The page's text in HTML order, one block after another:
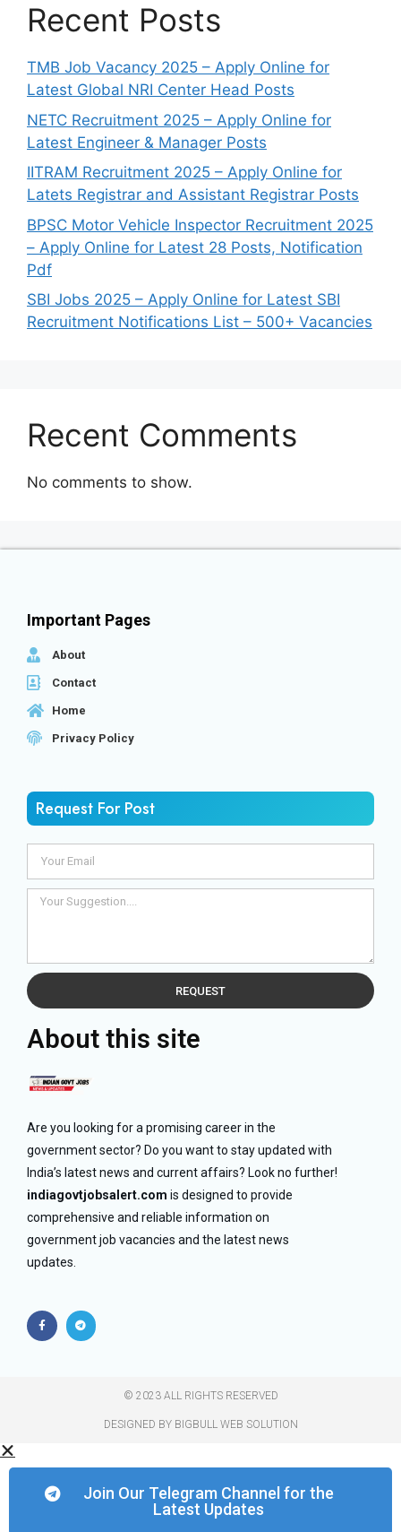
Recent Posts
TMB Job Vacancy 2025 – Apply Online for
Latest Global NRI Center Head Posts
NETC Recruitment 2025 – Apply Online for
Latest Engineer & Manager Posts
IITRAM Recruitment 2025 – Apply Online for
Latets Registrar and Assistant Registrar Posts
BPSC Motor Vehicle Inspector Recruitment 2025
– Apply Online for Latest 28 Posts, Notification
Pdf
SBI Jobs 2025 – Apply Online for Latest SBI
Recruitment Notifications List – 500+ Vacancies
Recent Comments
No comments to show.
Important Pages
About
Contact
Home
Privacy Policy
Request For Post
REQUEST
About this site
Are you looking for a promising career in the
government sector? Do you want to stay updated with
India’s latest news and current affairs? Look no further!
indiagovtjobsalert.com is designed to provide
comprehensive and reliable information on
government job vacancies and the latest news
updates.
© 2023 ALL RIGHTS RESERVED​
DESIGNED BY BIGBULL WEB SOLUTION
Join Our Telegram Channel for the
Latest Updates